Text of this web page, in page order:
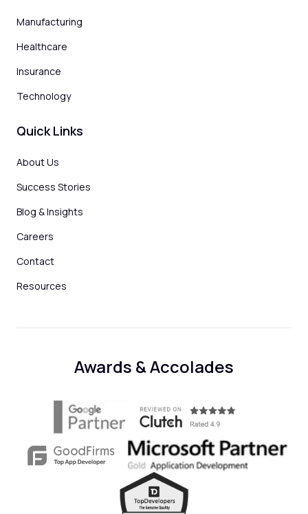
Manufacturing
Healthcare
Insurance
Technology
Quick Links
About Us
Success Stories
Blog & Insights
Careers
Contact
Resources
Awards & Accolades